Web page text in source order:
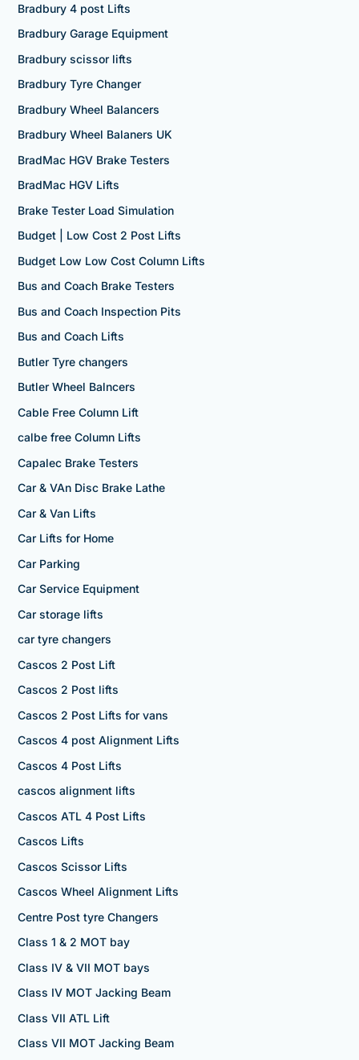
Bradbury 4 post Lifts
Bradbury Garage Equipment
Bradbury scissor lifts
Bradbury Tyre Changer
Bradbury Wheel Balancers
Bradbury Wheel Balaners UK
BradMac HGV Brake Testers
BradMac HGV Lifts
Brake Tester Load Simulation
Budget | Low Cost 2 Post Lifts
Budget Low Low Cost Column Lifts
Bus and Coach Brake Testers
Bus and Coach Inspection Pits
Bus and Coach Lifts
Butler Tyre changers
Butler Wheel Balncers
Cable Free Column Lift
calbe free Column Lifts
Capalec Brake Testers
Car & VAn Disc Brake Lathe
Car & Van Lifts
Car Lifts for Home
Car Parking
Car Service Equipment
Car storage lifts
car tyre changers
Cascos 2 Post Lift
Cascos 2 Post lifts
Cascos 2 Post Lifts for vans
Cascos 4 post Alignment Lifts
Cascos 4 Post Lifts
cascos alignment lifts
Cascos ATL 4 Post Lifts
Cascos Lifts
Cascos Scissor Lifts
Cascos Wheel Alignment Lifts
Centre Post tyre Changers
Class 1 & 2 MOT bay
Class IV & VII MOT bays
Class IV MOT Jacking Beam
Class VII ATL Lift
Class VII MOT Jacking Beam